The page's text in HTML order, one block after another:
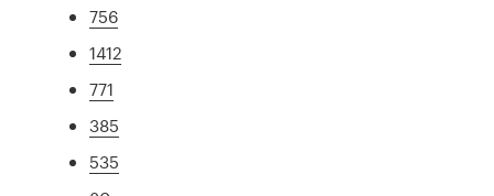
756
1412
771
385
535